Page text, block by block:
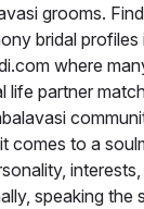
grooms.
bridal
where
life partner
comes to a
speaking the